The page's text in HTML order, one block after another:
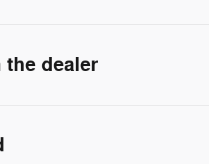
the dealer